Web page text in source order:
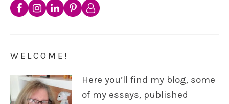
WELCOME!
Here you’ll find my blog, some
of my essays, published